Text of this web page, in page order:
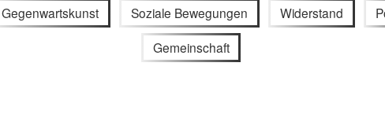
Gegenwartskunst Soziale Bewegungen Widerstand
Gemeinschaft